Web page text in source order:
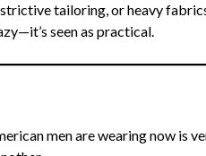
tailoring, or heavy
seen as practical.
men are wearing now is